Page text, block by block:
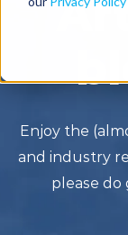
Enjoy the
and industry
please do